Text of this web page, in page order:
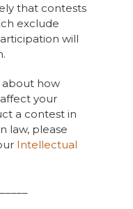
that contests
exclude
will
about how
your
a contest in
law, please
Intellectual